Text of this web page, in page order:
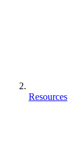
Resources